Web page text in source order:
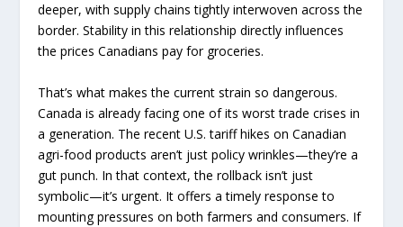
deeper, with supply chains tightly interwoven across the
border. Stability in this relationship directly influences
the prices Canadians pay for groceries.
That’s what makes the current strain so dangerous.
Canada is already facing one of its worst trade crises in
a generation. The recent U.S. tariff hikes on Canadian
agri-food products aren’t just policy wrinkles—they’re a
gut punch. In that context, the rollback isn’t just
symbolic—it’s urgent. It offers a timely response to
mounting pressures on both farmers and consumers. If